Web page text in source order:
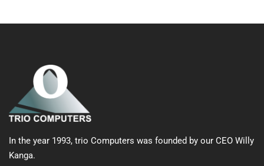
In the year 1993, trio Computers was founded by our CEO Willy
Kanga.